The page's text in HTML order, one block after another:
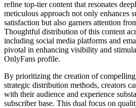
refine top-tier content that resonates
meticulous approach not only enhances
satisfaction but also garners attention
Thoughtful distribution of this content
including social media platforms and
pivotal in enhancing visibility and
OnlyFans profile.
By prioritizing the creation of
strategic distribution methods, creators
with their audience and experience
subscriber base. This dual focus on